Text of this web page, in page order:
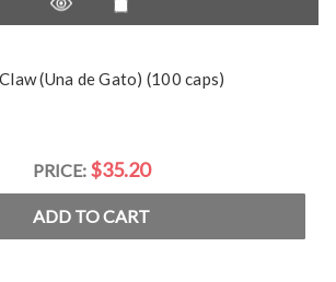
(Una de Gato) (100 caps)
PRICE: $35.20
ADD TO CART